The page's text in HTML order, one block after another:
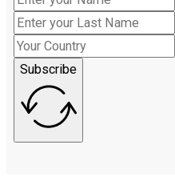
Subscribe